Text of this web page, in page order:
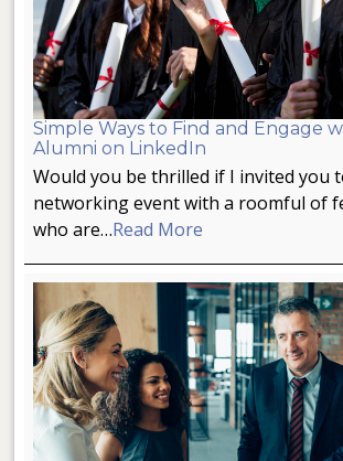
Simple Ways to Find and Engage
Alumni on LinkedIn
Would you be thrilled if I invited you
networking event with a roomful of
who are…Read More